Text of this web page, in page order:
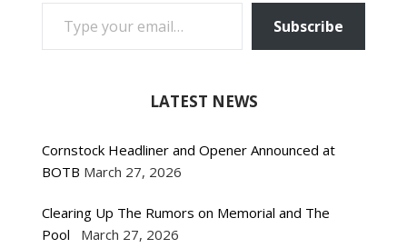
Subscribe
LATEST NEWS
Cornstock Headliner and Opener Announced at
BOTB March 27, 2026
Clearing Up The Rumors on Memorial and The
Pool
March 27, 2026